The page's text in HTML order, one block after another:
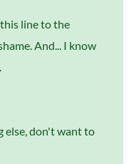
line to the
And... I know
else, don't want to